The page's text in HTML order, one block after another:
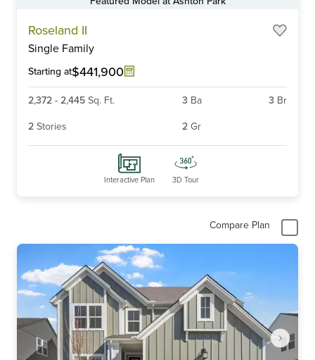
Roseland II
Single Family
Starting at$441,900
2,372 - 2,445 Sq. Ft. 3 Ba 3 Br
2 Stories 2 Gr
Interactive Plan 3D Tour
Compare Plan